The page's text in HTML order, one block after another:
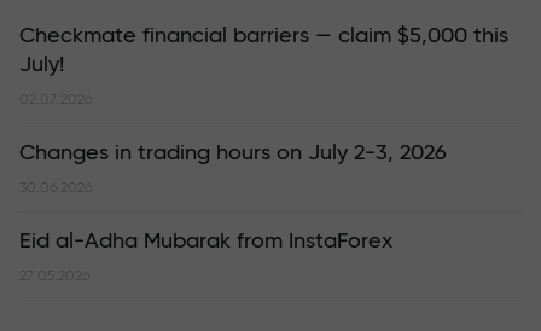
Checkmate financial barriers — claim $5,000 this
July!
02.07.2026
Changes in trading hours on July 2-3, 2026
30.06.2026
Eid al-Adha Mubarak from InstaForex
27.05.2026